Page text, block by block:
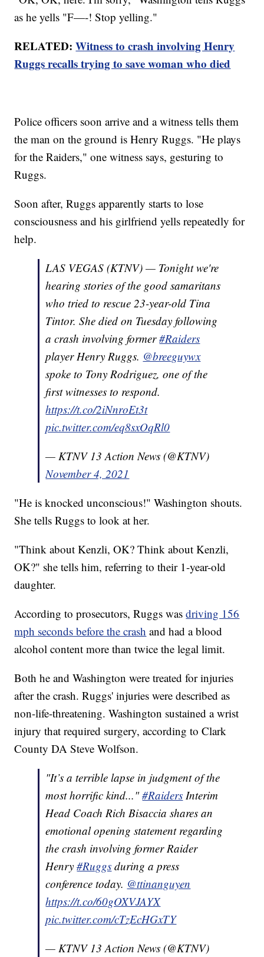
as he yells "F—-! Stop yelling."
RELATED:Witness to crash involving Henry
Ruggs recalls trying to save woman who died
Police officers soon arrive and a witness tells them
the man on the ground is Henry Ruggs. "He plays
for the Raiders," one witness says, gesturing to
Ruggs.
Soon after, Ruggs apparently starts to lose
consciousness and his girlfriend yells repeatedly for
help.
LAS VEGAS (KTNV) — Tonight we're
hearing stories of the good samaritans
who tried to rescue 23-year-old Tina
Tintor. She died on Tuesday following
a crash involving former#Raiders
player Henry Ruggs. @breeguywx
spoke to Tony Rodriguez, one of the
first witnesses to respond.
https://t.co/2iNnroEt3t
pic.twitter.com/eq8sxOqRl0
— KTNV 13 Action News (@KTNV)
November 4, 2021
"He is knocked unconscious!" Washington shouts.
She tells Ruggs to look at her.
"Think about Kenzli, OK? Think about Kenzli,
OK?" she tells him, referring to their 1-year-old
daughter.
According to prosecutors, Ruggs wasdriving 156
mph seconds before the crash and had a blood
alcohol content more than twice the legal limit.
Both he and Washington were treated for injuries
after the crash. Ruggs' injuries were described as
non-life-threatening. Washington sustained a wrist
injury that required surgery, according to Clark
County DA Steve Wolfson.
"It’s a terrible lapse in judgment of the
most horrific kind..."#Raiders Interim
Head Coach Rich Bisaccia shares an
emotional opening statement regarding
the crash involving former Raider
Henry#Ruggs during a press
conference today. @ttinanguyen
https://t.co/60gOXVJAYX
pic.twitter.com/cTzEcHGxTY
— KTNV 13 Action News (@KTNV)